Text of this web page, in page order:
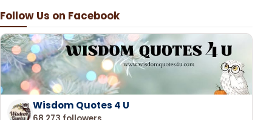
Follow Us on Facebook
Wisdom Quotes 4 U